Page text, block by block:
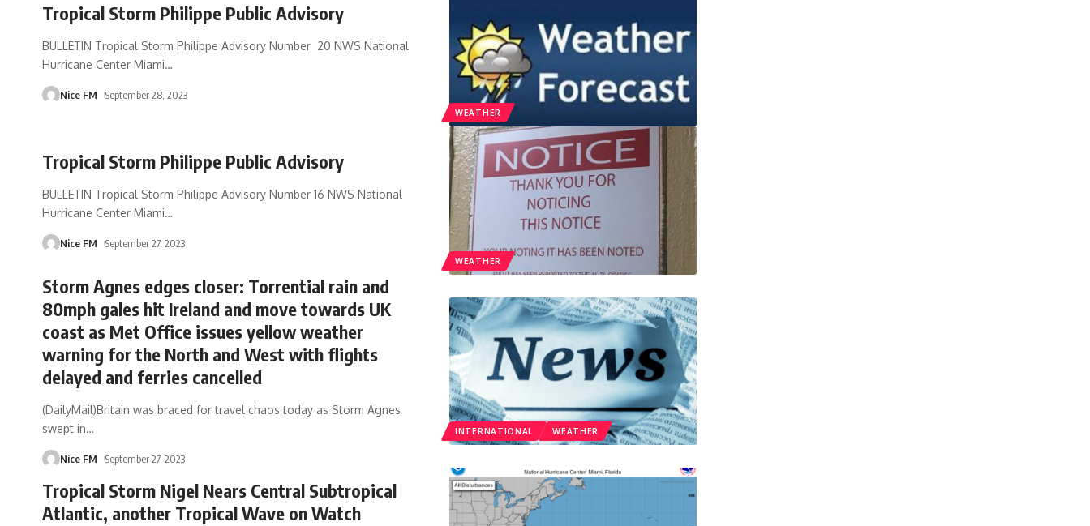
WEATHER
Tropical Storm Philippe Public Advisory
BULLETIN Tropical Storm Philippe Advisory Number 20 NWS National
Hurricane Center Miami…
Nice FM September 28, 2023
WEATHER
Tropical Storm Philippe Public Advisory
BULLETIN Tropical Storm Philippe Advisory Number 16 NWS National
Hurricane Center Miami…
Nice FM September 27, 2023
INTERNATIONAL WEATHER
Storm Agnes edges closer: Torrential rain and
80mph gales hit Ireland and move towards UK
coast as Met Office issues yellow weather
warning for the North and West with flights
delayed and ferries cancelled
(DailyMail)Britain was braced for travel chaos today as Storm Agnes
swept in…
Nice FM September 27, 2023
Tropical Storm Nigel Nears Central Subtropical
Atlantic, another Tropical Wave on Watch